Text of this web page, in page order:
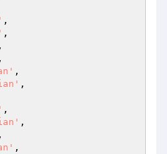
,
,
,
,
,
,
,
,
,
,